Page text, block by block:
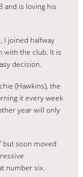
and is loving his
I joined halfway
with the club. It is
decision.
(Hawkins), the
it every week
year will only
but soon moved
number six.